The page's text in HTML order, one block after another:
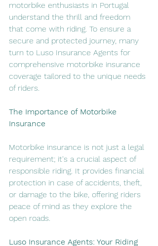
motorbike enthusiasts in Portugal
understand the thrill and freedom
that come with riding. To ensure a
secure and protected journey, many
turn to Luso Insurance Agents for
comprehensive motorbike insurance
coverage tailored to the unique needs
of riders.
The Importance of Motorbike
Insurance
Motorbike insurance is not just a legal
requirement; it's a crucial aspect of
responsible riding. It provides financial
protection in case of accidents, theft,
or damage to the bike, offering riders
peace of mind as they explore the
open roads.
Luso Insurance Agents: Your Riding